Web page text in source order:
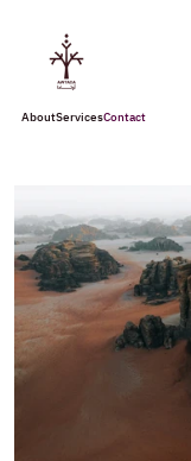
AboutServicesContact